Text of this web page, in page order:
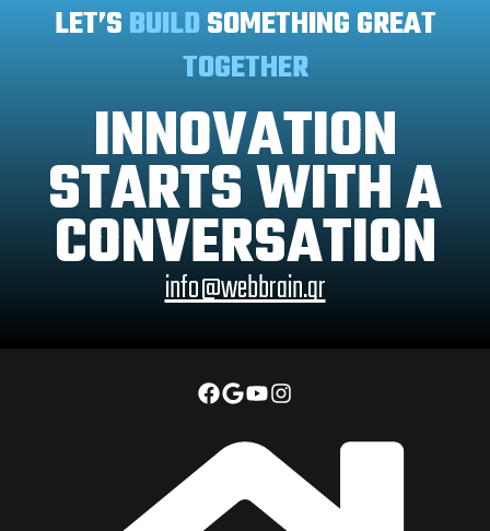
LET’SBUILDSOMETHING GREAT
TOGETHER
INNOVATION
STARTS WITH A
CONVERSATION
info@webbrain.gr